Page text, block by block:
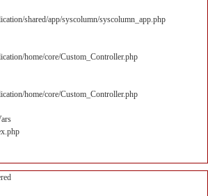
shared/app/syscolumn/syscolumn_app.php
home/core/Custom_Controller.php
home/core/Custom_Controller.php